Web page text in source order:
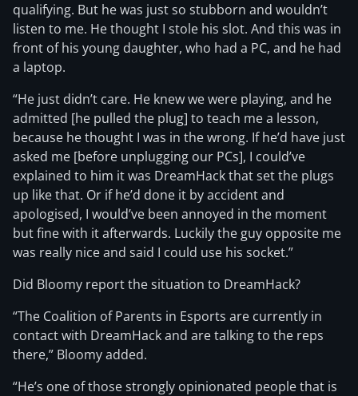
qualifying. But he was just so stubborn and wouldn’t
listen to me. He thought I stole his slot. And this was in
front of his young daughter, who had a PC, and he had
a laptop.
“He just didn’t care. He knew we were playing, and he
admitted [he pulled the plug] to teach me a lesson,
because he thought I was in the wrong. If he’d have just
asked me [before unplugging our PCs], I could’ve
explained to him it was DreamHack that set the plugs
up like that. Or if he’d done it by accident and
apologised, I would’ve been annoyed in the moment
but fine with it afterwards. Luckily the guy opposite me
was really nice and said I could use his socket.”
Did Bloomy report the situation to DreamHack?
“The Coalition of Parents in Esports are currently in
contact with DreamHack and are talking to the reps
there,” Bloomy added.
“He’s one of those strongly opinionated people that is